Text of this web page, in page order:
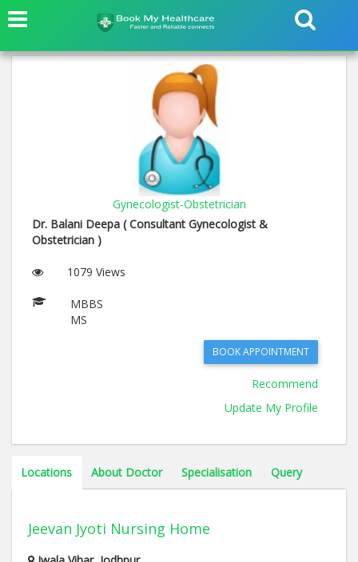
Gynecologist-Obstetrician
Dr. Balani Deepa ( Consultant Gynecologist &
Obstetrician )
1079 Views
MBBS
MS
BOOK APPOINTMENT
Recommend
Update My Profile
Locations About Doctor Specialisation Query
Jeevan Jyoti Nursing Home